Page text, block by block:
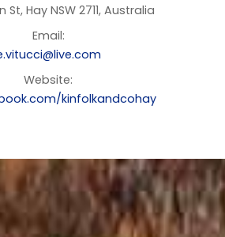
St, Hay NSW 2711, Australia
Email:
Website:
kinfolkandcohay